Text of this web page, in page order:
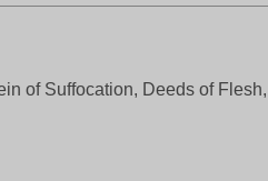
of Suffocation, Deeds of Flesh,